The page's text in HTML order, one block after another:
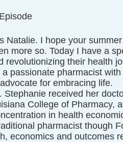
Natalie. I hope your
more so. Today I have a
revolutionizing their health
passionate pharmacist
for embracing life.
Stephanie received her
College of Pharmacy,
in health
pharmacist though
economics and outcomes